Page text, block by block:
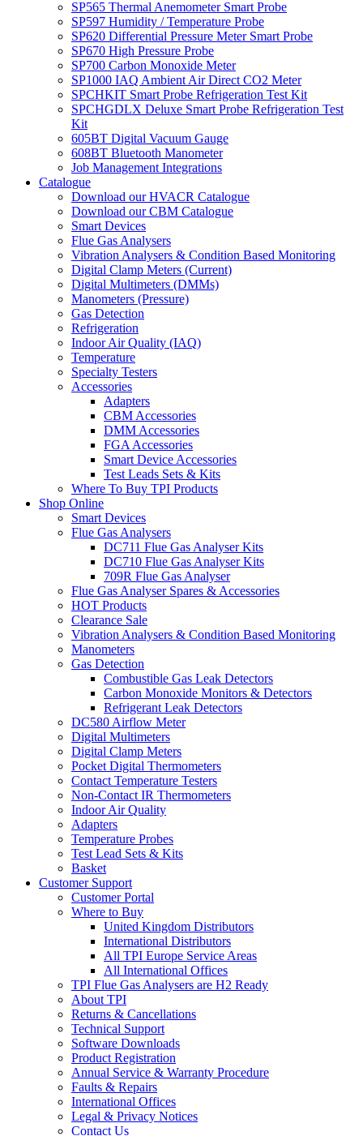
SP565 Thermal Anemometer Smart Probe
SP597 Humidity / Temperature Probe
SP620 Differential Pressure Meter Smart Probe
SP670 High Pressure Probe
SP700 Carbon Monoxide Meter
SP1000 IAQ Ambient Air Direct CO2 Meter
SPCHKIT Smart Probe Refrigeration Test Kit
SPCHGDLX Deluxe Smart Probe Refrigeration Test
Kit
605BT Digital Vacuum Gauge
608BT Bluetooth Manometer
Job Management Integrations
Catalogue
Download our HVACR Catalogue
Download our CBM Catalogue
Smart Devices
Flue Gas Analysers
Vibration Analysers & Condition Based Monitoring
Digital Clamp Meters (Current)
Digital Multimeters (DMMs)
Manometers (Pressure)
Gas Detection
Refrigeration
Indoor Air Quality (IAQ)
Temperature
Specialty Testers
Accessories
Adapters
CBM Accessories
DMM Accessories
FGA Accessories
Smart Device Accessories
Test Leads Sets & Kits
Where To Buy TPI Products
Shop Online
Smart Devices
Flue Gas Analysers
DC711 Flue Gas Analyser Kits
DC710 Flue Gas Analyser Kits
709R Flue Gas Analyser
Flue Gas Analyser Spares & Accessories
HOT Products
Clearance Sale
Vibration Analysers & Condition Based Monitoring
Manometers
Gas Detection
Combustible Gas Leak Detectors
Carbon Monoxide Monitors & Detectors
Refrigerant Leak Detectors
DC580 Airflow Meter
Digital Multimeters
Digital Clamp Meters
Pocket Digital Thermometers
Contact Temperature Testers
Non-Contact IR Thermometers
Indoor Air Quality
Adapters
Temperature Probes
Test Lead Sets & Kits
Basket
Customer Support
Customer Portal
Where to Buy
United Kingdom Distributors
International Distributors
All TPI Europe Service Areas
All International Offices
TPI Flue Gas Analysers are H2 Ready
About TPI
Returns & Cancellations
Technical Support
Software Downloads
Product Registration
Annual Service & Warranty Procedure
Faults & Repairs
International Offices
Legal & Privacy Notices
Contact Us